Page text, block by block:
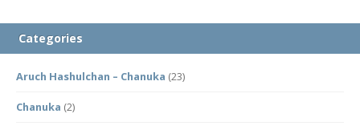
Categories
Aruch Hashulchan – Chanuka (23)
Chanuka (2)